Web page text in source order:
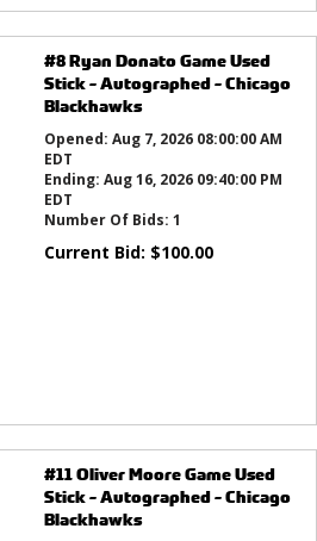
#8 Ryan Donato Game Used
Stick - Autographed - Chicago
Blackhawks
Opened: Aug 7, 2026 08:00:00 AM
EDT
Ending: Aug 16, 2026 09:40:00 PM
EDT
Number Of Bids: 1
Current Bid: $100.00
#11 Oliver Moore Game Used
Stick - Autographed - Chicago
Blackhawks